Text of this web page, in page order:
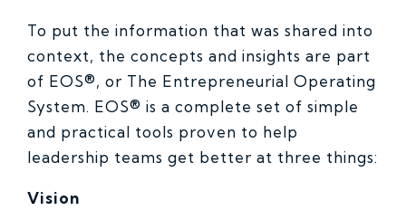
To put the information that was shared into
context, the concepts and insights are part
of EOS®, or The Entrepreneurial Operating
System. EOS® is a complete set of simple
and practical tools proven to help
leadership teams get better at three things:
Vision